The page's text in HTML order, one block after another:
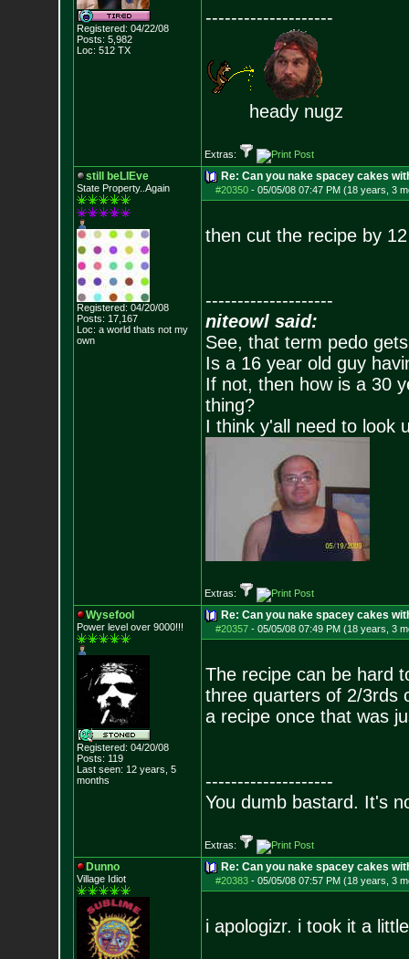
Registered: 04/22/08
Posts: 5,982
Loc: 512 TX
--------------------
heady nugz
Extras:
still beLIEve
State Property..Again
Registered: 04/20/08
Posts: 17,167
Loc: a world thats not my
own
Re: Can you nake spacey cakes
#20350- 05/05/08 07:47 PM (18 years, 3
then cut the recipe by 12
--------------------
niteowl said:
See, that term pedo
Is a 16 year old guy
If not, then how is a 30
thing?
I think y'all need to look
Extras:
Wysefool
Power level over 9000!!!
Registered: 04/20/08
Posts: 119
Last seen: 12 years, 5
months
Re: Can you nake spacey cakes
#20357- 05/05/08 07:49 PM (18 years, 3
The recipe can be hard
three quarters of 2/3rds
a recipe once that was
--------------------
You dumb bastard. It's
Extras:
Dunno
Village Idiot
Re: Can you nake spacey cakes
#20383- 05/05/08 07:57 PM (18 years, 3
i apologizr. i took it a